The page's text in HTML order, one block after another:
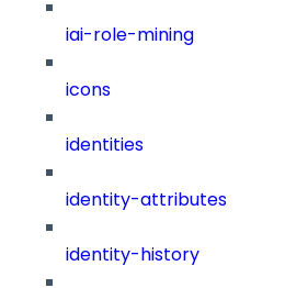
iai-role-mining
icons
identities
identity-attributes
identity-history